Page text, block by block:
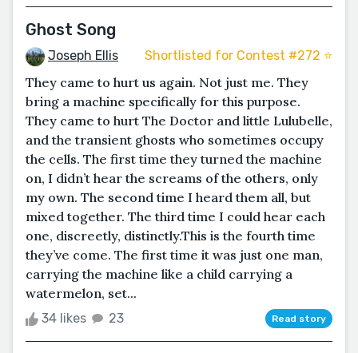
Ghost Song
Joseph Ellis Shortlisted for Contest #272 ⭐️
They came to hurt us again. Not just me. They
bring a machine specifically for this purpose.
They came to hurt The Doctor and little Lulubelle,
and the transient ghosts who sometimes occupy
the cells. The first time they turned the machine
on, I didn’t hear the screams of the others, only
my own. The second time I heard them all, but
mixed together. The third time I could hear each
one, discreetly, distinctly.This is the fourth time
they’ve come. The first time it was just one man,
carrying the machine like a child carrying a
watermelon, set...
34 likes 23 Read story